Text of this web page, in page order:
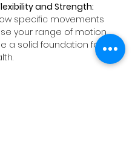
and Strength:
specific movements
your range of motion
a solid foundation for